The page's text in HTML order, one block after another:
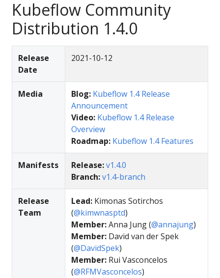
Kubeflow Community
Distribution 1.4.0
Release
Date
2021-10-12
Media Blog: Kubeflow 1.4 Release
Announcement
Video: Kubeflow 1.4 Release
Overview
Roadmap: Kubeflow 1.4 Features
Manifests Release:v1.4.0
Branch:v1.4-branch
Release
Team
Lead: Kimonas Sotirchos
(@kimwnasptd)
Member:Anna Jung (@annajung)
Member: David van der Spek
(@DavidSpek)
Member: Rui Vasconcelos
(@RFMVasconcelos)